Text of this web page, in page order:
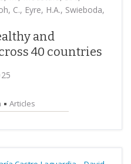
C., Eyre, H.A., Swieboda,
and
40 countries
Articles